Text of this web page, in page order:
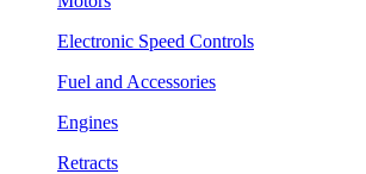
Electronic Speed Controls
Fuel and Accessories
Engines
Retracts